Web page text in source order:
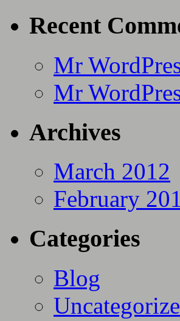
Recent
Mr
Mr
Archives
March 2012
February
Categories
Blog